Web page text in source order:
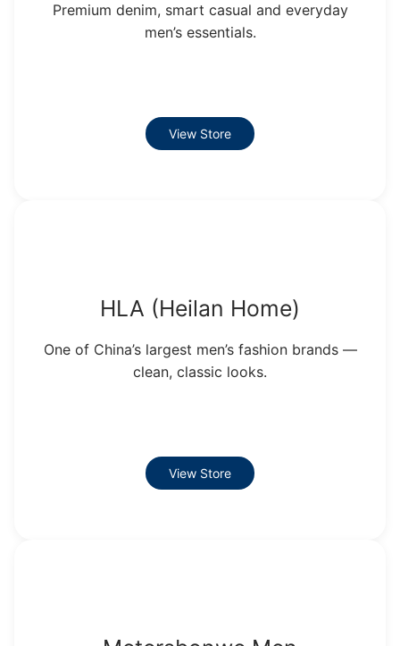
Premium denim, smart casual and everyday
men’s essentials.
View Store
HLA (Heilan Home)
One of China’s largest men’s fashion brands —
clean, classic looks.
View Store